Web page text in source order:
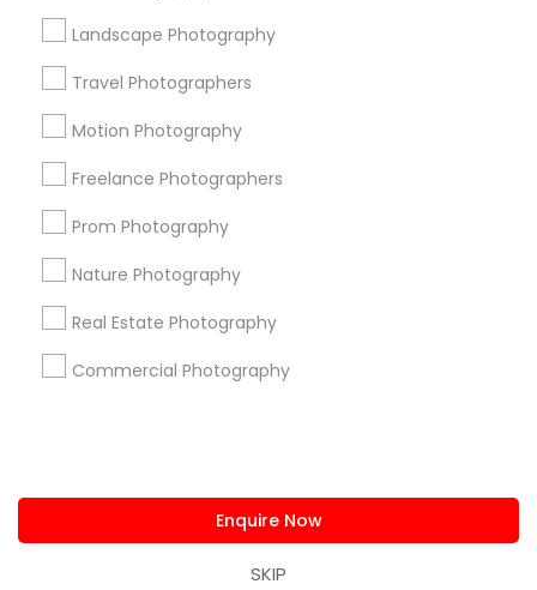
Landscape Photography
Travel Photographers
Motion Photography
Freelance Photographers
Prom Photography
Nature Photography
Real Estate Photography
Commercial Photography
Enquire Now
SKIP
+1-512-788-5300
us.sulekha@sulekha.com
Stay Connected
Sulekha App
About us Contact us
Terms & Conditions
Privacy Policy
Advertise with us